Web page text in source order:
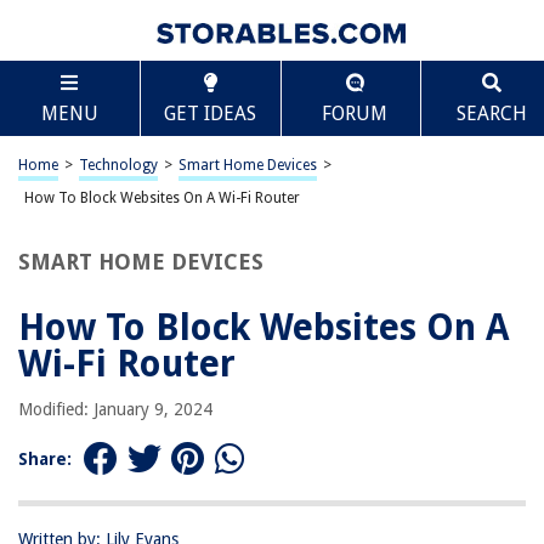
MENU GET IDEAS FORUM SEARCH
Home > Technology > Smart Home Devices >
How To Block Websites On A Wi-Fi Router
SMART HOME DEVICES
How To Block Websites On A
Wi-Fi Router
Modified: January 9, 2024
Share:
Written by: Lily Evans
TABLE OF CONTENTS
How To Block Websites On A Wi-Fi Router
Introduction
Methods to Block Websites on a Wi-Fi Router
Method 2: Using Router Settings
Conclusion
Frequently Asked Questions about How To Block Websites On A Wi-Fi
Scroll